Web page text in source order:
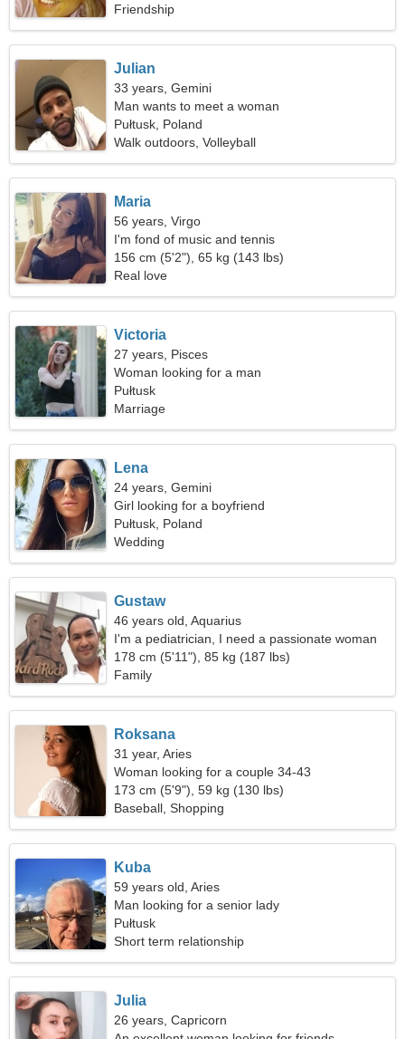
Friendship
Julian
33 years, Gemini
Man wants to meet a woman
Pułtusk, Poland
Walk outdoors, Volleyball
Maria
56 years, Virgo
I'm fond of music and tennis
156 cm (5'2"), 65 kg (143 lbs)
Real love
Victoria
27 years, Pisces
Woman looking for a man
Pułtusk
Marriage
Lena
24 years, Gemini
Girl looking for a boyfriend
Pułtusk, Poland
Wedding
Gustaw
46 years old, Aquarius
I'm a pediatrician, I need a passionate woman
178 cm (5'11"), 85 kg (187 lbs)
Family
Roksana
31 year, Aries
Woman looking for a couple 34-43
173 cm (5'9"), 59 kg (130 lbs)
Baseball, Shopping
Kuba
59 years old, Aries
Man looking for a senior lady
Pułtusk
Short term relationship
Julia
26 years, Capricorn